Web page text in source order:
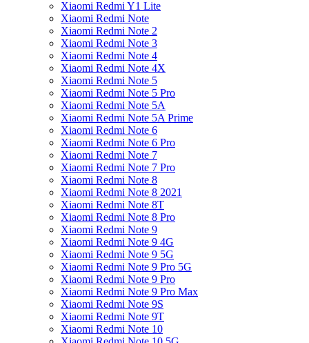
Xiaomi Redmi Y1 Lite
Xiaomi Redmi Note
Xiaomi Redmi Note 2
Xiaomi Redmi Note 3
Xiaomi Redmi Note 4
Xiaomi Redmi Note 4X
Xiaomi Redmi Note 5
Xiaomi Redmi Note 5 Pro
Xiaomi Redmi Note 5A
Xiaomi Redmi Note 5A Prime
Xiaomi Redmi Note 6
Xiaomi Redmi Note 6 Pro
Xiaomi Redmi Note 7
Xiaomi Redmi Note 7 Pro
Xiaomi Redmi Note 8
Xiaomi Redmi Note 8 2021
Xiaomi Redmi Note 8T
Xiaomi Redmi Note 8 Pro
Xiaomi Redmi Note 9
Xiaomi Redmi Note 9 4G
Xiaomi Redmi Note 9 5G
Xiaomi Redmi Note 9 Pro 5G
Xiaomi Redmi Note 9 Pro
Xiaomi Redmi Note 9 Pro Max
Xiaomi Redmi Note 9S
Xiaomi Redmi Note 9T
Xiaomi Redmi Note 10